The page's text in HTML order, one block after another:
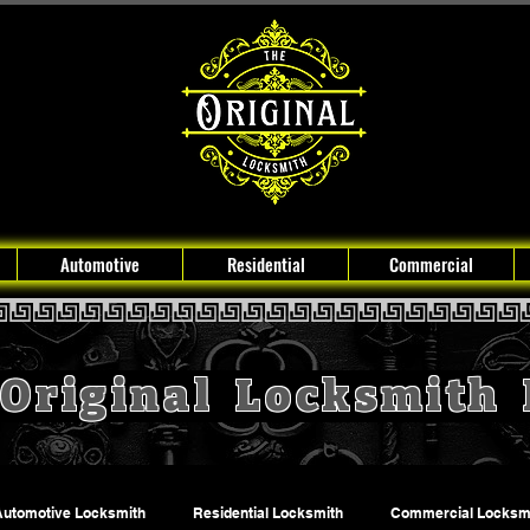
Automotive Residential Commercial
Locksmith
Locksmith Residential Locksmith Commercial